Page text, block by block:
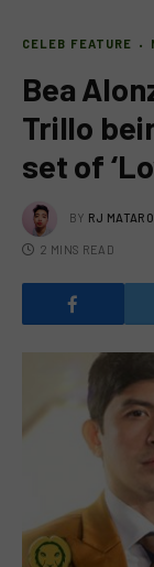
CELEB FEATURE
Bea
Trillo
set of
BY RJ MATARO
2 MINS READ